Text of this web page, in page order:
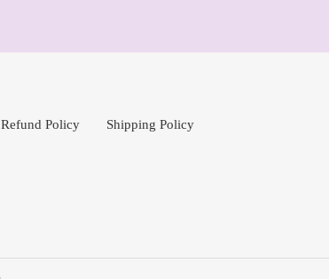
Refund Policy Shipping Policy